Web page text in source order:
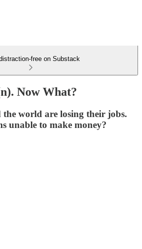
free on Substack
Now What?
world are losing their jobs.
unable to make money?